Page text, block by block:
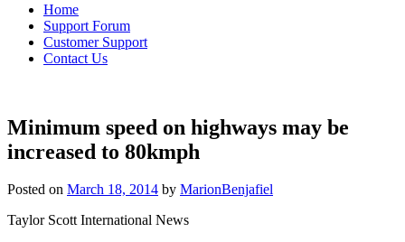
Home
Support Forum
Customer Support
Contact Us
Minimum speed on highways may be
increased to 80kmph
Posted on March 18, 2014 by MarionBenjafiel
Taylor Scott International News